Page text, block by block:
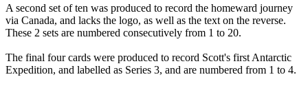
A second set of ten was produced to record the homeward journey
via Canada, and lacks the logo, as well as the text on the reverse.
These 2 sets are numbered consecutively from 1 to 20.
The final four cards were produced to record Scott's first Antarctic
Expedition, and labelled as Series 3, and are numbered from 1 to 4.